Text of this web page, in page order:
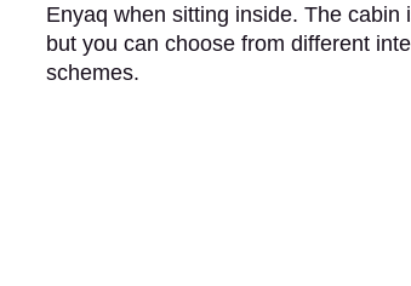
Enyaq when sitting inside. The
but you can choose from different
schemes.